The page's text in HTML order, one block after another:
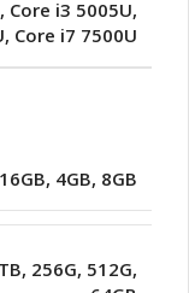
, Core i3 5005U,
, Core i7 7500U
16GB, 4GB, 8GB
, 256G, 512G,